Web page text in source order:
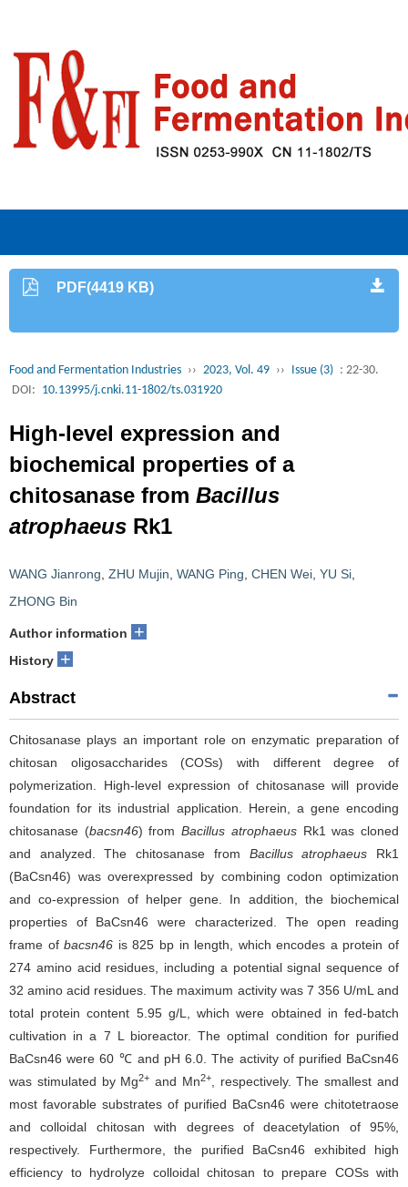
PDF(4419 KB)
Food and Fermentation Industries ›› 2023, Vol. 49 ›› Issue (3) : 22-30.
DOI: 10.13995/j.cnki.11-1802/ts.031920
High-level expression and
biochemical properties of a
chitosanase from Bacillus
atrophaeus Rk1
WANG Jianrong ZHU Mujin WANG Ping CHEN Wei YU Si
ZHONG Bin
Author information +
History +
Abstract
Chitosanase plays an important role on enzymatic preparation of
chitosan oligosaccharides (COSs) with different degree of
polymerization. High-level expression of chitosanase will provide
foundation for its industrial application. Herein, a gene encoding
chitosanase (bacsn46) fromBacillus atrophaeusRk1 was cloned
and analyzed. The chitosanase from Bacillus atrophaeus Rk1
(BaCsn46) was overexpressed by combining codon optimization
and co-expression of helper gene. In addition, the biochemical
properties of BaCsn46 were characterized. The open reading
frame ofbacsn46 is 825 bp in length, which encodes a protein of
274 amino acid residues, including a potential signal sequence of
32 amino acid residues. The maximum activity was 7 356 U/mL and
total protein content 5.95 g/L, which were obtained in fed-batch
cultivation in a 7 L bioreactor. The optimal condition for purified
BaCsn46 were 60 ℃ and pH 6.0. The activity of purified BaCsn46
was stimulated by Mg2+ and Mn2+, respectively. The smallest and
most favorable substrates of purified BaCsn46 were chitotetraose
and colloidal chitosan with degrees of deacetylation of 95%,
respectively. Furthermore, the purified BaCsn46 exhibited high
efficiency to hydrolyze colloidal chitosan to prepare COSs with